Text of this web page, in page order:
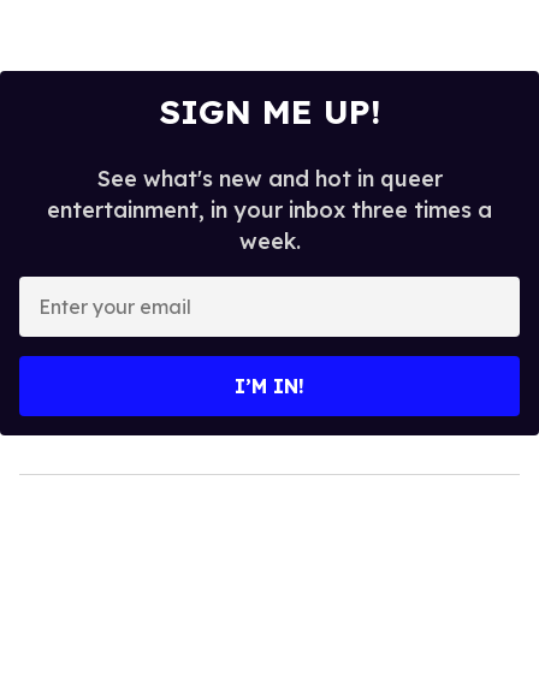
SIGN ME UP!
See what's new and hot in queer
entertainment, in your inbox three times a
week.
your
I’M IN!